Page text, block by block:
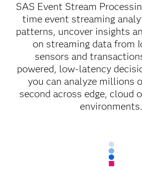
SAS Event Stream
time event streaming
patterns, uncover insights
on streaming data from
sensors and
powered, low-latency
you can analyze millions
second across edge, cloud
environments.